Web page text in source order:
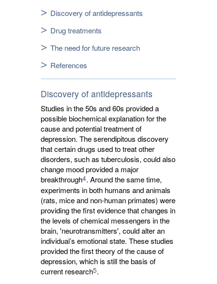
Discovery of antidepressants
Drug treatments
The need for future research
References
Discovery of antidepressants
Studies in the 50s and 60s provided a
possible biochemical explanation for the
cause and potential treatment of
depression. The serendipitous discovery
that certain drugs used to treat other
disorders, such as tuberculosis, could also
change mood provided a major
breakthrough4. Around the same time,
experiments in both humans and animals
(rats, mice and non-human primates) were
providing the first evidence that changes in
the levels of chemical messengers in the
brain, 'neurotransmitters', could alter an
individual’s emotional state. These studies
provided the first theory of the cause of
depression, which is still the basis of
current research5.